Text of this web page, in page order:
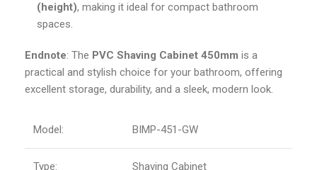
(height), making it ideal for compact bathroom
spaces.
Endnote: The PVC Shaving Cabinet 450mm is a
practical and stylish choice for your bathroom, offering
excellent storage, durability, and a sleek, modern look.
Model: BIMP-451-GW
Type: Shaving Cabinet